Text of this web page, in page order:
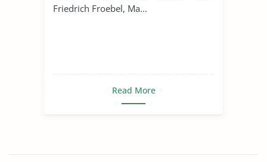
Friedrich Froebel, Ma...
Read More